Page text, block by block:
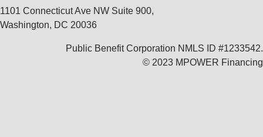
1101 Connecticut Ave NW Suite 900,
Washington, DC 20036
Public Benefit Corporation NMLS ID #1233542.
© 2023 MPOWER Financing